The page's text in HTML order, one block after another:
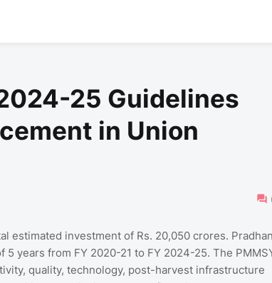
25 Guidelines
in Union
estimated investment of Rs. 20,050 crores.
years from FY 2020-21 to FY 2024-25. The
quality, technology, post-harvest infrastructure